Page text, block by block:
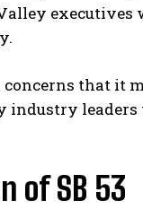
concerns that it
of SB 53